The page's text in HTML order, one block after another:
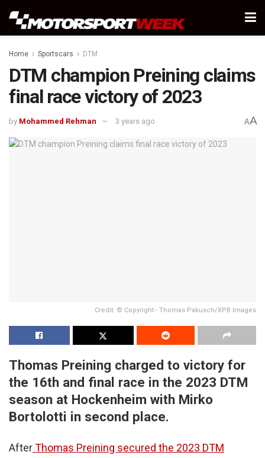
Home Sportscars DTM
DTM champion Preining claims
final race victory of 2023
by Mohammed Rehman 3 years ago AA
Credit: © Copyright - Thomas Pakusch/XPB Images
Thomas Preining charged to victory for
the 16th and final race in the 2023 DTM
season at Hockenheim with Mirko
Bortolotti in second place.
AfterThomas Preining secured the 2023 DTM